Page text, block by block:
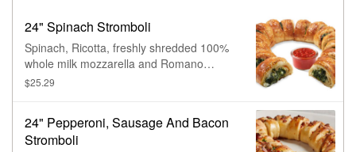
24" Spinach Stromboli
Spinach, Ricotta, freshly shredded 100%
whole milk mozzarella and Romano
cheese rolled in hand-stretched dough,
$25.29
24" Pepperoni, Sausage And Bacon
Stromboli